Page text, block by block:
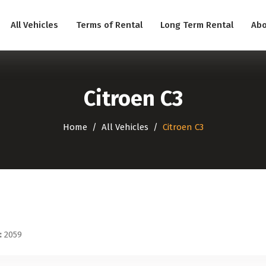
All Vehicles Terms of Rental Long Term Rental
Citroen C3
Home All Vehicles Citroen C3
2059